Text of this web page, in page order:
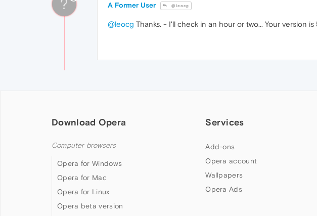
? A Former User @leocg
@leocg Thanks. - I'll check in an hour or two... Your version is
Download Opera
Computer browsers
Opera for Windows
Opera for Mac
Opera for Linux
Opera beta version
Services
Add-ons
Opera account
Wallpapers
Opera Ads